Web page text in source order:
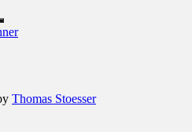
Thomas Stoesser